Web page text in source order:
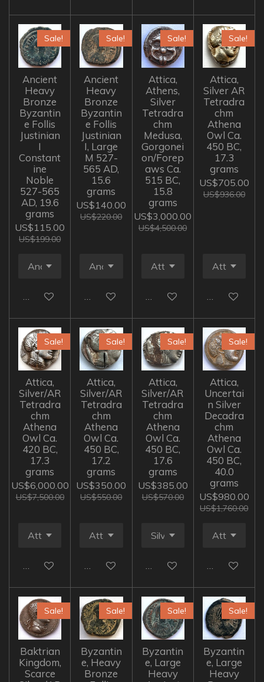
Sale!
Ancient
Heavy
Bronze
Byzantin
e Follis
Justinian
I
Constant
ine
Noble
527-565
AD, 19.6
grams
US$115.00
US$199.00
Add to cart
Sale!
Ancient
Heavy
Bronze
Byzantin
e Follis
Justinian
I, Large
M 527-
565 AD,
15.6
grams
US$140.00
US$220.00
Add to cart
Sale!
Attica,
Athens,
Silver
Tetradra
chm
Medusa,
Gorgonei
on/Forep
aws Ca.
515 BC,
15.8
grams
US$3,000.00
US$4,500.00
Add to cart
Sale!
Attica,
Silver AR
Tetradra
chm
Athena
Owl Ca.
450 BC,
17.3
grams
US$705.00
US$936.00
Add to cart
Sale!
Attica,
Silver/AR
Tetradra
chm
Athena
Owl Ca.
420 BC,
17.3
grams
US$6,000.00
US$7,500.00
Add to cart
Sale!
Attica,
Silver/AR
Tetradra
chm
Athena
Owl Ca.
450 BC,
17.2
grams
US$350.00
US$550.00
Add to cart
Sale!
Attica,
Silver/AR
Tetradra
chm
Athena
Owl Ca.
450 BC,
17.6
grams
US$385.00
US$570.00
Add to cart
Sale!
Attica,
Uncertai
n Silver
Decadra
chm
Athena
Owl Ca.
450 BC,
40.0
grams
US$980.00
US$1,760.00
Add to cart
Sale!
Baktrian
Kingdom,
Scarce
Sale!
Byzantin
e, Heavy
Bronze
Sale!
Byzantin
e, Large
Heavy
Sale!
Byzantin
e, Large
Heavy